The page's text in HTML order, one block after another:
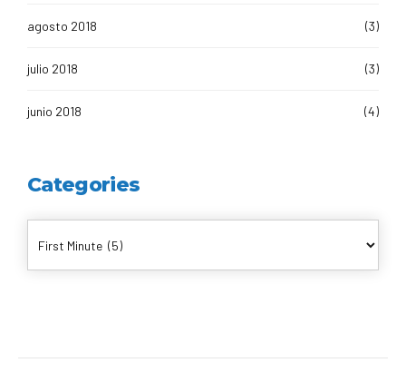
agosto 2018 (3)
julio 2018 (3)
junio 2018 (4)
Categories